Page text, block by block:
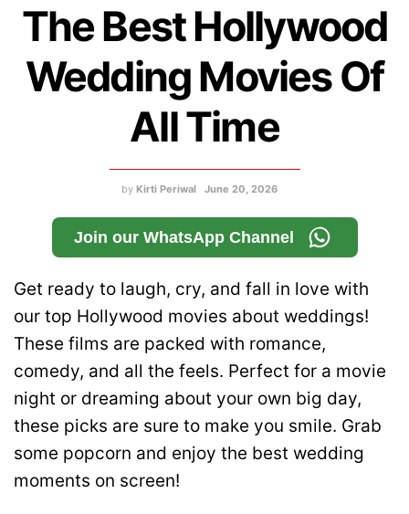
The Best Hollywood
Wedding Movies Of
All Time
by Kirti Periwal June 20, 2026
Join our WhatsApp Channel
Get ready to laugh, cry, and fall in love with
our top Hollywood movies about weddings!
These films are packed with romance,
comedy, and all the feels. Perfect for a movie
night or dreaming about your own big day,
these picks are sure to make you smile. Grab
some popcorn and enjoy the best wedding
moments on screen!